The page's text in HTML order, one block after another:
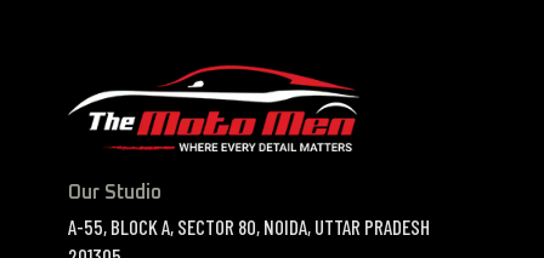
Our Studio
A-55, BLOCK A, SECTOR 80, NOIDA, UTTAR PRADESH